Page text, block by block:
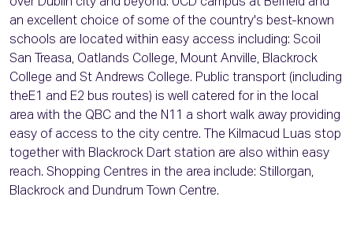
an excellent choice of some of the country's best-known
schools are located within easy access including: Scoil
San Treasa, Oatlands College, Mount Anville, Blackrock
College and St Andrews College. Public transport (including
theE1 and E2 bus routes) is well catered for in the local
area with the QBC and the N11 a short walk away providing
easy of access to the city centre. The Kilmacud Luas stop
together with Blackrock Dart station are also within easy
reach. Shopping Centres in the area include: Stillorgan,
Blackrock and Dundrum Town Centre.